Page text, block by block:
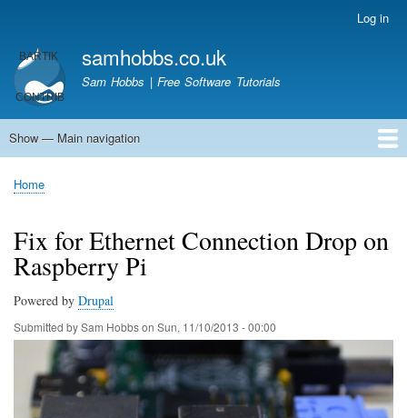
main
content
account
menu
Log in
samhobbs.co.uk
Sam Hobbs | Free Software Tutorials
Main
Show — Main navigation
Home
Kodi server
Raspberry Pi Email Server
Tutorials
About This Site
Get In Touch
Breadcrumb
Home
Fix for Ethernet Connection Drop on
Raspberry Pi
Powered by Drupal
Submitted bySam Hobbson Sun, 11/10/2013 - 00:00